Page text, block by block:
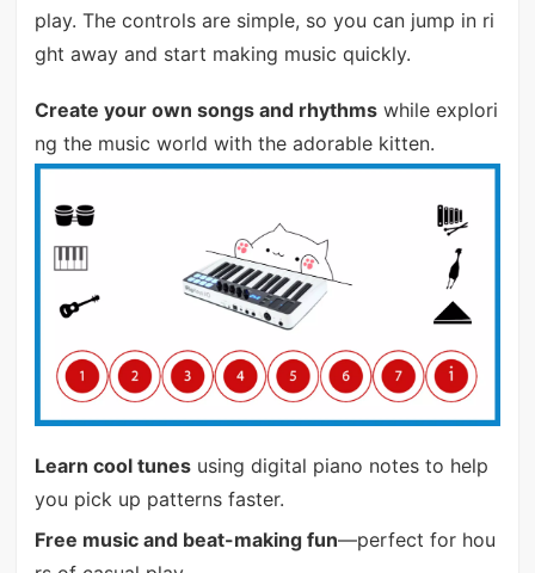
play. The controls are simple, so you can jump in ri
ght away and start making music quickly.
Create your own songs and rhythmswhile explori
ng the music world with the adorable kitten.
Learn cool tunesusing digital piano notes to help
you pick up patterns faster.
Free music and beat-making fun—perfect for hou